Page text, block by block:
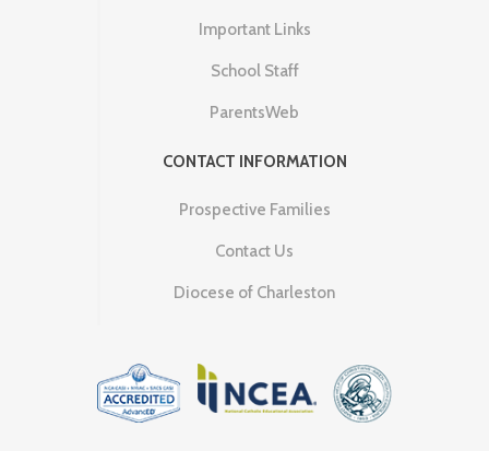
Important Links
School Staff
ParentsWeb
CONTACT INFORMATION
Prospective Families
Contact Us
Diocese of Charleston